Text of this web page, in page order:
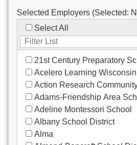
Selected Employers (Selected:
Select All
21st Century Preparatory
Acelero Learning Wisconsin
Action Research
Adams-Friendship Area
Adeline Montessori School
Albany School District
Alma